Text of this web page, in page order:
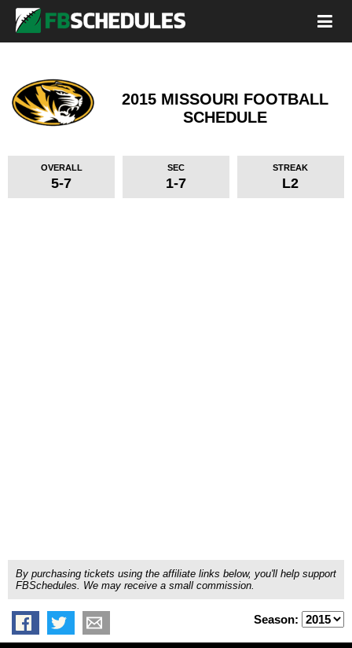
2015 MISSOURI FOOTBALL
SCHEDULE
OVERALL
5-7
SEC
1-7
STREAK
L2
By purchasing tickets using the affiliate links below, you'll help support
FBSchedules. We may receive a small commission.
Season: